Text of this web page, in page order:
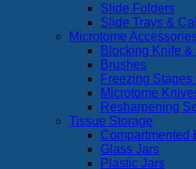
Slide Folders
Slide Trays &
Microtome
Blocking Knife
Brushes
Freezing
Microtome
Resharpening
Tissue Storage
Compartmented
Glass Jars
Plastic Jars